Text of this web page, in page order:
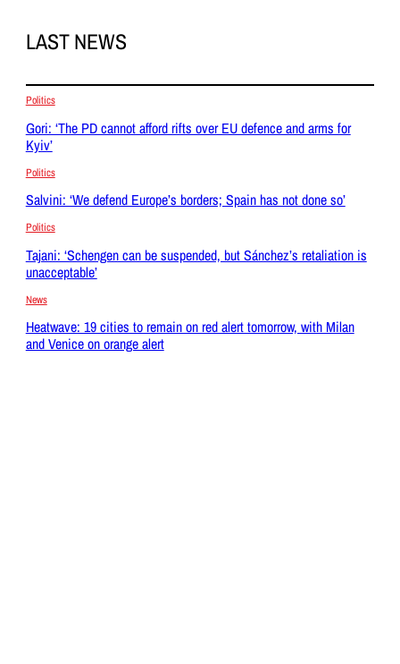
LAST NEWS
Politics
Gori: ‘The PD cannot afford rifts over EU defence and arms for
Kyiv’
Politics
Salvini: ‘We defend Europe’s borders; Spain has not done so’
Politics
Tajani: ‘Schengen can be suspended, but Sánchez’s retaliation is
unacceptable’
News
Heatwave: 19 cities to remain on red alert tomorrow, with Milan
and Venice on orange alert